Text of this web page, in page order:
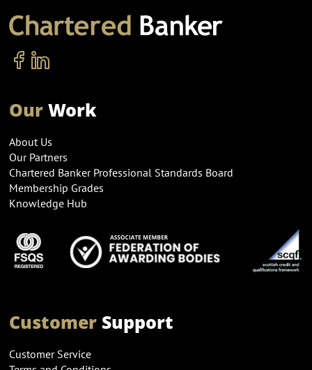
OurWork
About Us
Our Partners
Chartered Banker Professional Standards Board
Membership Grades
Knowledge Hub
CustomerSupport
Customer Service